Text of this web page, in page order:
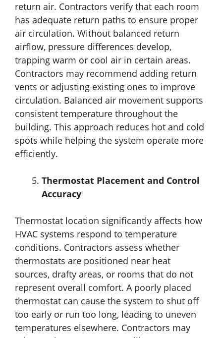
return air. Contractors verify that each room
has adequate return paths to ensure proper
air circulation. Without balanced return
airflow, pressure differences develop,
trapping warm or cool air in certain areas.
Contractors may recommend adding return
vents or adjusting existing ones to improve
circulation. Balanced air movement supports
consistent temperature throughout the
building. This approach reduces hot and cold
spots while helping the system operate more
efficiently.
Thermostat Placement and Control
Accuracy
Thermostat location significantly affects how
HVAC systems respond to temperature
conditions. Contractors assess whether
thermostats are positioned near heat
sources, drafty areas, or rooms that do not
represent overall comfort. A poorly placed
thermostat can cause the system to shut off
too early or run too long, leading to uneven
temperatures elsewhere. Contractors may